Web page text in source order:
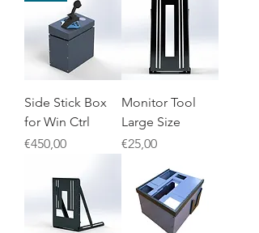
Side Stick Box
for Win Ctrl
Price
€450,00
Monitor Tool
Large Size
Price
€25,00